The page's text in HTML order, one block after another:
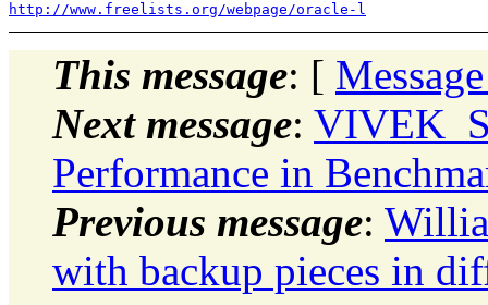
http://www.freelists.org/webpage/oracle-l
This message: [
Next message:
Performance in
Previous message:
with backup pieces in